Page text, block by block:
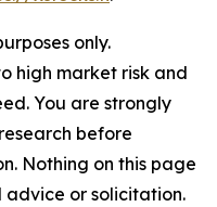
only.
high market risk and
You are strongly
before
Nothing on this page
advice or solicitation.